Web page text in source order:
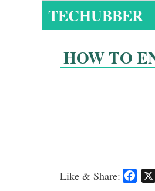
TECHUBBER
HOW TO
Like & Share: